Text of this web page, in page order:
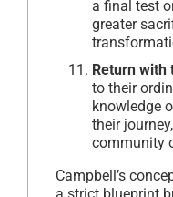
a final test
greater
Return with
to their
knowledge
their
community
Campbell’s
a strict blueprint